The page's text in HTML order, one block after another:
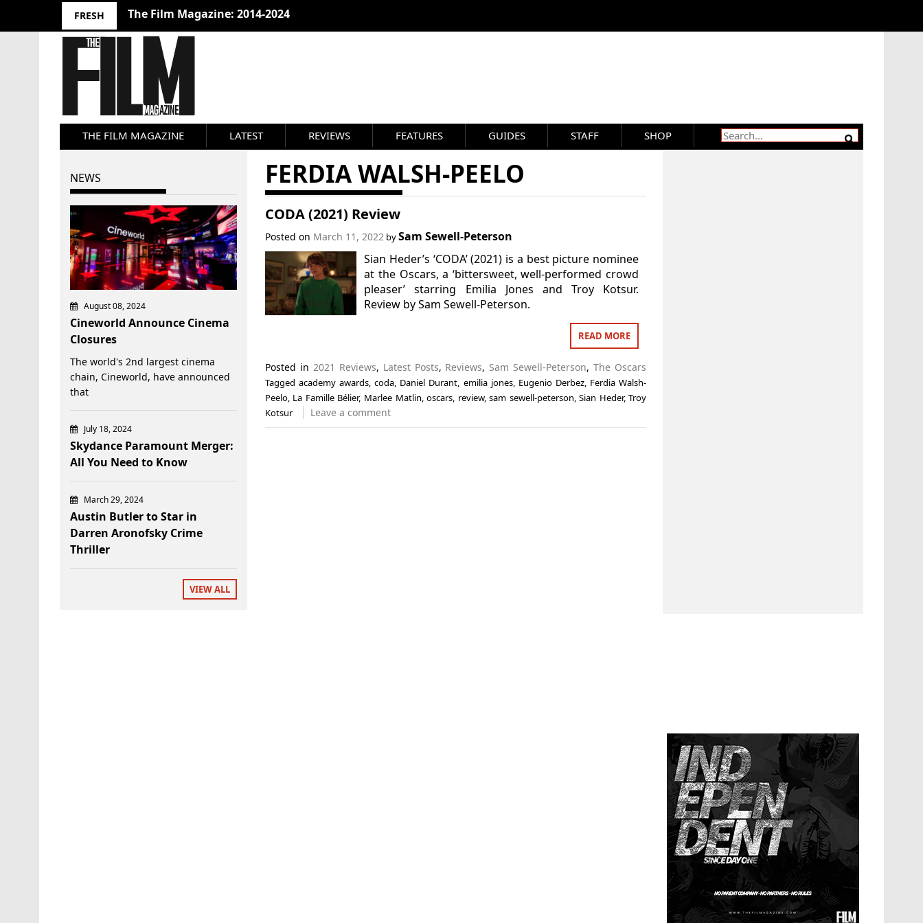
FRESH The Film Magazine: 2014-2024
THE FILM MAGAZINE LATEST REVIEWS FEATURES GUIDES STAFF SHOP
FERDIA WALSH-PEELO
CODA (2021) Review
Posted on March 11, 2022bySam Sewell-Peterson
Sian Heder’s ‘CODA’ (2021) is a best picture nominee
at the Oscars, a ‘bittersweet, well-performed crowd
pleaser’ starring Emilia Jones and Troy Kotsur.
Review by Sam Sewell-Peterson.
READ MORE
Posted in 2021 Reviews, Latest Posts, Reviews, Sam Sewell-Peterson,The Oscars
Taggedacademy awards,coda, Daniel Durant, emilia jones, Eugenio Derbez, Ferdia Walsh-
Peelo, La Famille Bélier, Marlee Matlin,oscars, review,sam sewell-peterson,Sian Heder,Troy
Kotsur
Leave a comment
NEWS
August 08, 2024
Cineworld Announce Cinema
Closures
The world's 2nd largest cinema
chain, Cineworld, have announced
that
July 18, 2024
Skydance Paramount Merger:
All You Need to Know
March 29, 2024
Austin Butler to Star in
Darren Aronofsky Crime
Thriller
VIEW ALL